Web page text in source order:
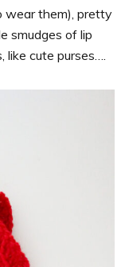
wear them), pretty
smudges of lip
cute purses….